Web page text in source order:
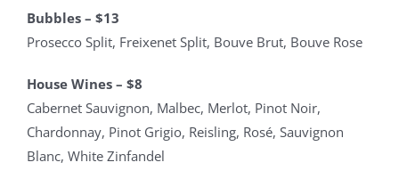
Bubbles – $13
Prosecco Split, Freixenet Split, Bouve Brut, Bouve Rose
House Wines – $8
Cabernet Sauvignon, Malbec, Merlot, Pinot Noir,
Chardonnay, Pinot Grigio, Reisling, Rosé, Sauvignon
Blanc, White Zinfandel